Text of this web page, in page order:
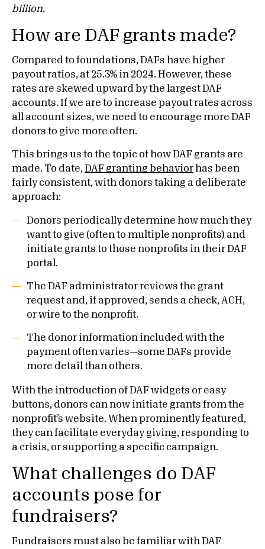
billion.
How are DAF grants made?
Compared to foundations, DAFs have higher
payout ratios, at 25.3% in 2024. However, these
rates are skewed upward by the largest DAF
accounts. If we are to increase payout rates across
all account sizes, we need to encourage more DAF
donors to give more often.
This brings us to the topic of how DAF grants are
made. To date,
DAF granting behavior has been
fairly consistent, with donors taking a deliberate
approach:
Donors periodically determine how much they
want to give (often to multiple nonprofits) and
initiate grants to those nonprofits in their DAF
portal.
The DAF administrator reviews the grant
request and, if approved, sends a check, ACH,
or wire to the nonprofit.
The donor information included with the
payment often varies—some DAFs provide
more detail than others.
With the introduction of DAF widgets or easy
buttons, donors can now initiate grants from the
nonprofit’s website. When prominently featured,
they can facilitate everyday giving, responding to
a crisis, or supporting a specific campaign.
What challenges do DAF
accounts pose for
fundraisers?
Fundraisers must also be familiar with DAF